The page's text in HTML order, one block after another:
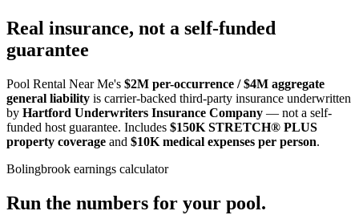
Real insurance, not a self-funded
guarantee
Pool Rental Near Me's $2M per-occurrence / $4M aggregate
general liability is carrier-backed third-party insurance underwritten
by Hartford Underwriters Insurance Company — not a self-
funded host guarantee. Includes $150K STRETCH® PLUS
property coverage and $10K medical expenses per person.
Bolingbrook earnings calculator
Run the numbers for your pool.